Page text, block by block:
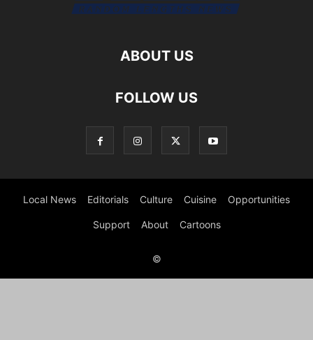
ABOUT US
FOLLOW US
Local News Editorials Culture Cuisine Opportunities
Support About Cartoons
©